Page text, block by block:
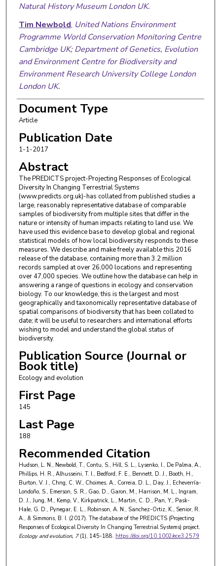
Natural History Museum London UK.
Tim Newbold, United Nations Environment
Programme World Conservation Monitoring Centre
Cambridge UK; Department of Genetics, Evolution
and Environment Centre for Biodiversity and
Environment Research University College London
London UK.
Sara Contu,Department of Life Sciences Natural
History Museum London UK.
Samantha L. Hill Department of Life Sciences
Natural History Museum London UK; United
Nations Environment Programme World
Conservation Monitoring Centre Cambridge UK.
Igor Lysenko,Department of Life Sciences Imperial
College London Ascot UK.
Adriana De Palma,Department of Life Sciences
Natural History Museum London UK; Department
of Life Sciences Imperial College London Ascot UK.
Helen R. Phillips,Department of Life Sciences
Natural History Museum London UK; Department
of Life Sciences Imperial College London Ascot UK.
Tamera I. Alhusseini,Imperial College London
South Kensington London UK.
Felicity E. Bedford
Cambridge University Cambridge UK.
Dominic J. Bennett
Imperial College London Ascot UK.
Hollie Booth,United Nations Environment
Programme World Conservation Monitoring Centre
Cambridge UK; Frankfurt Zoological Society Africa
Regional Office Arusha Tanzania.
Victoria J. Burton,Department of Life Sciences
Natural History Museum London UK; Science and
Solutions for a Changing Planet DTP and the
Department of Life Sciences Imperial College
London South Kensington London UK.
Charlotte W. Chng ,Department of Life Sciences
Imperial College London Ascot UK.
Document Type
Article
Publication Date
1-1-2017
Abstract
The PREDICTS project-Projecting Responses of Ecological
Diversity In Changing Terrestrial Systems
(www.predicts.org.uk)-has collated from published studies a
large, reasonably representative database of comparable
samples of biodiversity from multiple sites that differ in the
nature or intensity of human impacts relating to land use. We
have used this evidence base to develop global and regional
statistical models of how local biodiversity responds to these
measures. We describe and make freely available this 2016
release of the database, containing more than 3.2 million
records sampled at over 26,000 locations and representing
over 47,000 species. We outline how the database can help in
answering a range of questions in ecology and conservation
biology. To our knowledge, this is the largest and most
geographically and taxonomically representative database of
spatial comparisons of biodiversity that has been collated to
date; it will be useful to researchers and international efforts
wishing to model and understand the global status of
biodiversity.
Publication Source (Journal or
Book title)
Ecology and evolution
First Page
145
Last Page
188
Recommended Citation
Hudson, L. N., Newbold, T., Contu, S., Hill, S. L., Lysenko, I., De Palma, A.,
Phillips, H. R., Alhusseini, T. I., Bedford, F. E., Bennett, D. J., Booth, H.,
Burton, V. J., Chng, C. W., Choimes, A., Correia, D. L., Day, J., Echeverría-
Londoño, S., Emerson, S. R., Gao, D., Garon, M., Harrison, M. L., Ingram,
D. J., Jung, M., Kemp, V., Kirkpatrick, L., Martin, C. D., Pan, Y., Pask-
Hale, G. D., Pynegar, E. L., Robinson, A. N., Sanchez-Ortiz, K., Senior, R.
A., & Simmons, B. I. (2017). The database of the PREDICTS (Projecting
Responses of Ecological Diversity In Changing Terrestrial Systems) project.
Ecology and evolution, 7(1), 145-188. https://doi.org/10.1002/ece3.2579